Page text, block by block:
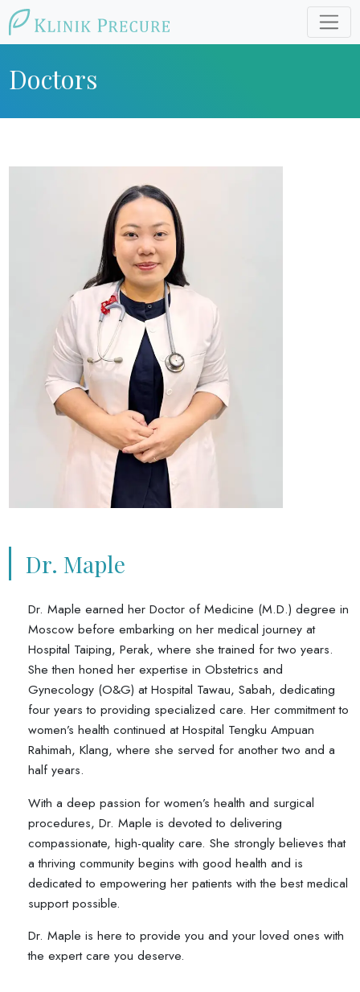
Doctors
Dr. Maple
Dr. Maple earned her Doctor of Medicine (M.D.) degree in
Moscow before embarking on her medical journey at
Hospital Taiping, Perak, where she trained for two years.
She then honed her expertise in Obstetrics and
Gynecology (O&G) at Hospital Tawau, Sabah, dedicating
four years to providing specialized care. Her commitment to
women’s health continued at Hospital Tengku Ampuan
Rahimah, Klang, where she served for another two and a
half years.
With a deep passion for women’s health and surgical
procedures, Dr. Maple is devoted to delivering
compassionate, high-quality care. She strongly believes that
a thriving community begins with good health and is
dedicated to empowering her patients with the best medical
support possible.
Dr. Maple is here to provide you and your loved ones with
the expert care you deserve.